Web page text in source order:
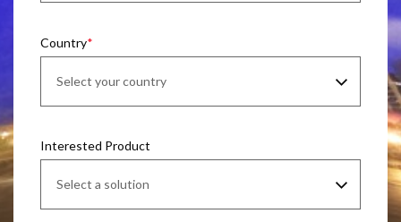
Country
Interested Product